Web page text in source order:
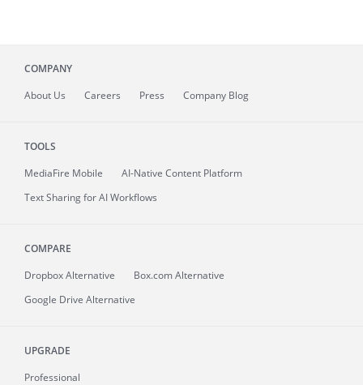
COMPANY
About Us Careers Press Company Blog
TOOLS
MediaFire Mobile
AI-Native Content Platform
Text Sharing for AI Workflows
COMPARE
Dropbox Alternative
Box.com Alternative
Google Drive Alternative
UPGRADE
Professional